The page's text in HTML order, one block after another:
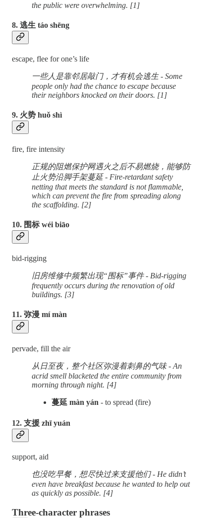
the public were overwhelming. [1]
8. 逃生 táo shēng
escape, flee for one’s life
一些人是靠邻居敲门，才有机会逃生 - Some
people only had the chance to escape because
their neighbors knocked on their doors. [1]
9. 火势 huǒ shì
fire, fire intensity
正规的阻燃保护网遇火之后不易燃烧，能够防
止火势沿脚手架蔓延 - Fire-retardant safety
netting that meets the standard is not flammable,
which can prevent the fire from spreading along
the scaffolding. [2]
10. 围标 wéi biāo
bid-rigging
旧房维修中频繁出现“围标”事件 - Bid-rigging
frequently occurs during the renovation of old
buildings. [3]
11. 弥漫 mí màn
pervade, fill the air
从日至夜，整个社区弥漫着刺鼻的气味 - An
acrid smell blacketed the entire community from
morning through night. [4]
蔓延 màn yán - to spread (fire)
12. 支援 zhī yuán
support, aid
也没吃早餐，想尽快过来支援他们 - He didn’t
even have breakfast because he wanted to help out
as quickly as possible. [4]
Three-character phrases